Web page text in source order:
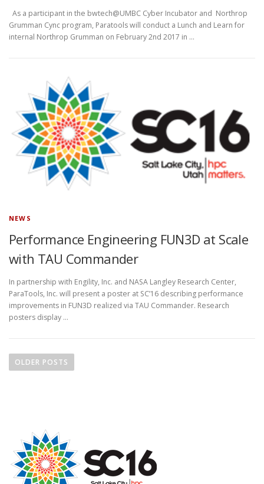
As a participant in the bwtech@UMBC Cyber Incubator and Northrop
Grumman Cync program, Paratools will conduct a Lunch and Learn for
internal Northrop Grumman on February 2nd 2017 in …
NEWS
Performance Engineering FUN3D at Scale
with TAU Commander
In partnership with Engility, Inc. and NASA Langley Research Center,
ParaTools, Inc. will present a poster at SC’16 describing performance
improvements in FUN3D realized via TAU Commander. Research
posters display …
o
v
i
OLDER POSTS